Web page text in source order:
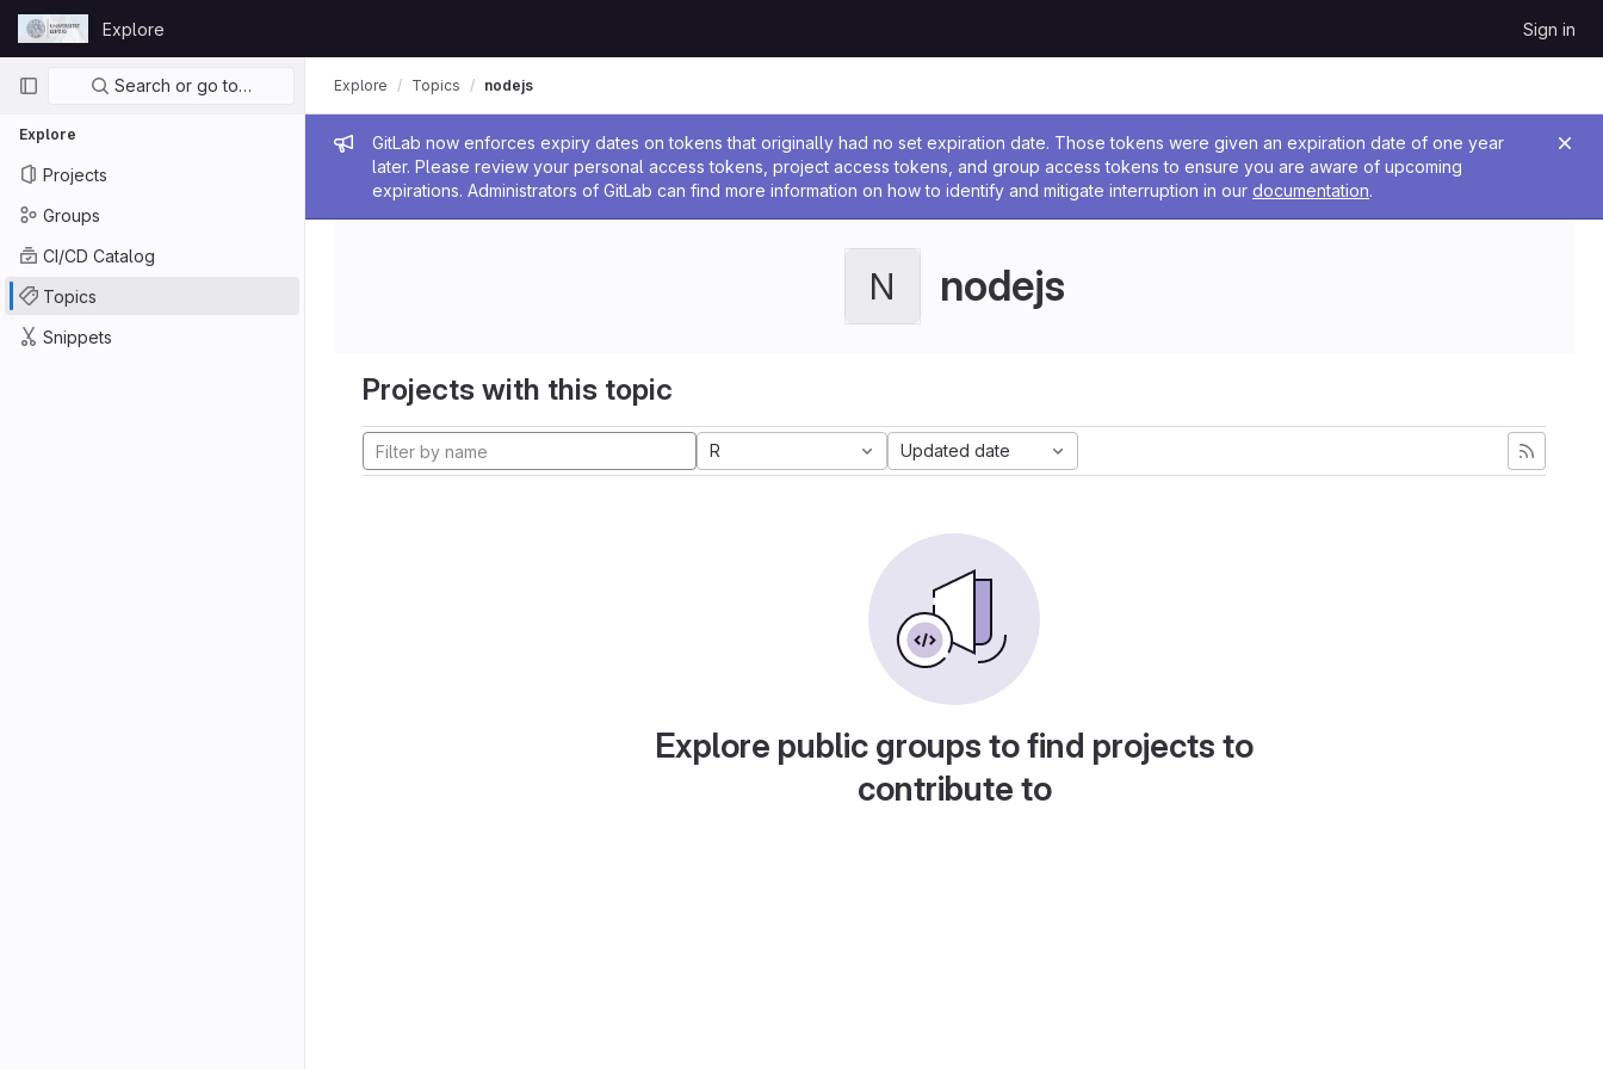
Skip to content
GitLab
Explore Sign in
Primary navigation
Search or go to…
Explore
Projects
Groups
CI/CD Catalog
Topics
Snippets
Admin message
GitLab now enforces expiry dates on tokens that originally had no set expiration date. Those tokens were given an expiration date of one year
later. Please review your personal access tokens, project access tokens, and group access tokens to ensure you are aware of upcoming
expirations. Administrators of GitLab can find more information on how to identify and mitigate interruption in our documentation.
Explore Topics nodejs
N nodejs
Projects with this topic
R Updated date
Explore public groups to find projects to
contribute to